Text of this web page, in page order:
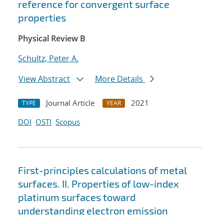
reference for convergent surface
properties
Physical Review B
Schultz, Peter A.
View Abstract
More Details
TYPE Journal Article YEAR
2021
DOI OSTI Scopus
First-principles calculations of metal
surfaces. II. Properties of low-index
platinum surfaces toward
understanding electron emission